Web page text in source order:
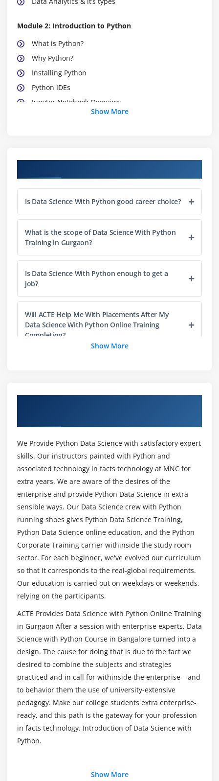
Module 2: Introduction to Python
What is Python?
Why Python?
Installing Python
Python IDEs
Jupyter Notebook Overview
Lists
IF statements
Loops
Dictionaries
Tuples
Functions
Array
Selection by position & Labels
Module 4: Python Packages
Pandas
Numpy
Writing data to csv file
Module 6: Manipulating Data
Selecting rows/observations
Rounding Number
Selecting columns/fields
Merging data
Data aggregation
Data munging techniques
Module 7: Statistics Basics
Median
Mode
Skewness
Normal Distribution
Probability Basics
What does mean by probability?
Types of Probability
ODDS Ratio?
Show More
Is Data Science With Python good career choice?
What is the scope of Data Science With Python
Training in Gurgaon?
Is Data Science With Python enough to get a
job?
Will ACTE Help Me With Placements After My
Data Science With Python Online Training
Completion?
Can I learn Data Science With Python without
Coding Experience?
Will I Be Given Sufficient Practical Training In
Data Science With Python Certification?
Is it worth learning Data Science With Python?
How long would it take to learn Data Science
With Python Online Course in Gurgaon?
Top reasons to consider a career in Data Science
With Python Training?
Show More
We Provide Python Data Science with satisfactory expert
skills. Our instructors painted with Python and
associated technology in facts technology at MNC for
extra years. We are aware of the desires of the
enterprise and provide Python Data Science in extra
sensible ways. Our Data Science crew with Python
running shoes gives Python Data Science Training,
Python Data Science online education, and the Python
Corporate Training carrier withinside the study room
sector. For each beginner, we've evolved our curriculum
so that it corresponds to the real-global requirements.
Our education is carried out on weekdays or weekends,
relying on the participants.
ACTE Provides Data Science with Python Online Training
in Gurgaon After a session with enterprise experts, Data
Science with Python Course in Bangalore turned into a
design. The cause for doing that is due to the fact we
desired to combine the subjects and strategies
practiced and in call for withinside the enterprise – and
to behavior them the use of university-extensive
pedagogy. Make our college students extra enterprise-
ready, and this path is the gateway for your profession
in facts technology. Introduction of Data Science with
Python.
Show More